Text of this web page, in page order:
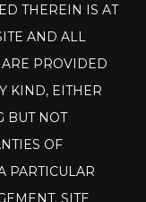
THEREIN IS AT
AND ALL
PROVIDED
KIND, EITHER
BUT NOT
OF
PARTICULAR
SITE